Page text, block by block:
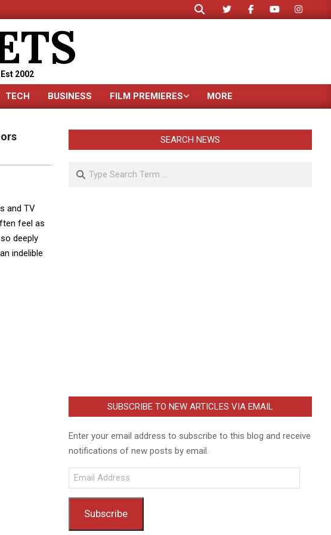
Search
2002
TECH BUSINESS FILM PREMIERES MORE
and TV
feel as
deeply
indelible
SEARCH NEWS
Search
SUBSCRIBE TO NEW ARTICLES VIA EMAIL
Enter your email address to subscribe to this blog and receive
notifications of new posts by email.
Email
Address
Subscribe